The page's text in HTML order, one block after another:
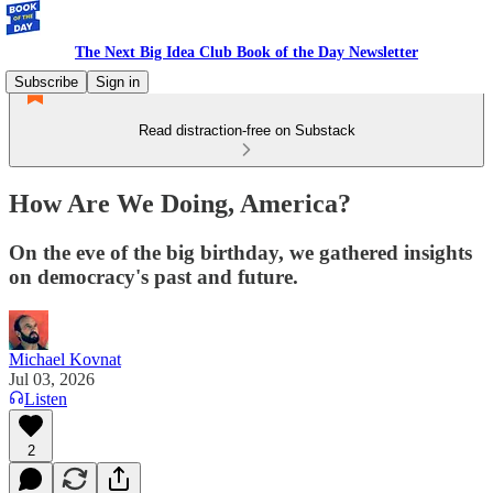
The Next Big Idea Club Book of the Day Newsletter
Subscribe
Sign in
Read distraction-free on Substack
How Are We Doing, America?
On the eve of the big birthday, we gathered insights
on democracy's past and future.
Michael Kovnat
Jul 03, 2026
Listen
2